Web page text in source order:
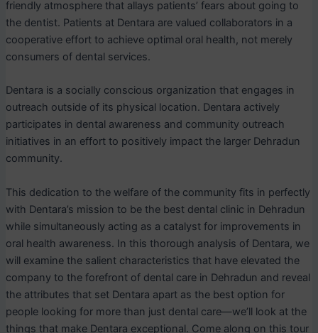
friendly atmosphere that allays patients’ fears about going to
the dentist. Patients at Dentara are valued collaborators in a
cooperative effort to achieve optimal oral health, not merely
consumers of dental services.
Dentara is a socially conscious organization that engages in
outreach outside of its physical location. Dentara actively
participates in dental awareness and community outreach
initiatives in an effort to positively impact the larger Dehradun
community.
This dedication to the welfare of the community fits in perfectly
with Dentara’s mission to be the best dental clinic in Dehradun
while simultaneously acting as a catalyst for improvements in
oral health awareness. In this thorough analysis of Dentara, we
will examine the salient characteristics that have elevated the
company to the forefront of dental care in Dehradun and reveal
the attributes that set Dentara apart as the best option for
people looking for more than just dental care—we’ll look at the
things that make Dentara exceptional. Come along on this tour